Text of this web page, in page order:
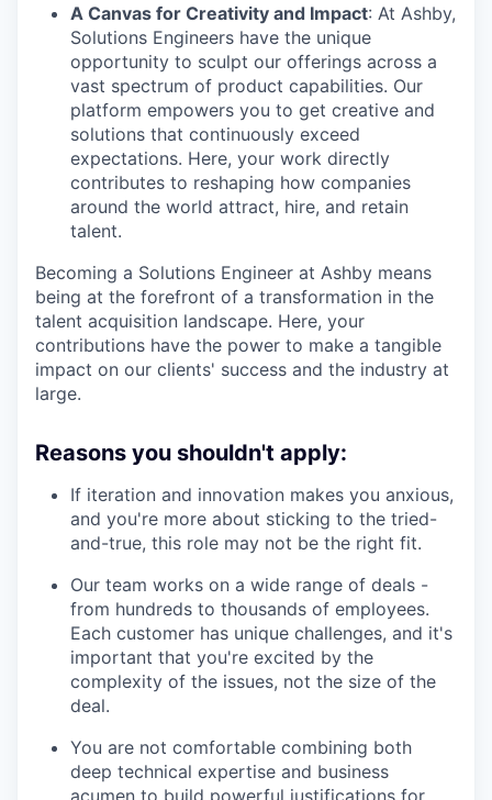
A Canvas for Creativity and Impact: At Ashby,
Solutions Engineers have the unique
opportunity to sculpt our offerings across a
vast spectrum of product capabilities. Our
platform empowers you to get creative and
solutions that continuously exceed
expectations. Here, your work directly
contributes to reshaping how companies
around the world attract, hire, and retain
talent.
Becoming a Solutions Engineer at Ashby means
being at the forefront of a transformation in the
talent acquisition landscape. Here, your
contributions have the power to make a tangible
impact on our clients' success and the industry at
large.
Reasons you shouldn't apply:
If iteration and innovation makes you anxious,
and you're more about sticking to the tried-
and-true, this role may not be the right fit.
Our team works on a wide range of deals -
from hundreds to thousands of employees.
Each customer has unique challenges, and it's
important that you're excited by the
complexity of the issues, not the size of the
deal.
You are not comfortable combining both
deep technical expertise and business
acumen to build powerful justifications for